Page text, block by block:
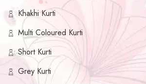
Khakhi Kurti
Multi Coloured Kurti
Short Kurti
Grey Kurti